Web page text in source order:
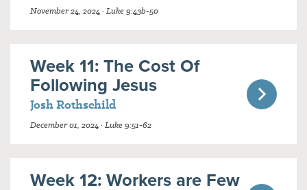
November 24, 2024 · Luke 9:43b-50
Week 11: The Cost Of
Following Jesus
Josh Rothschild
December 01, 2024 · Luke 9:51-62
Week 12: Workers are Few